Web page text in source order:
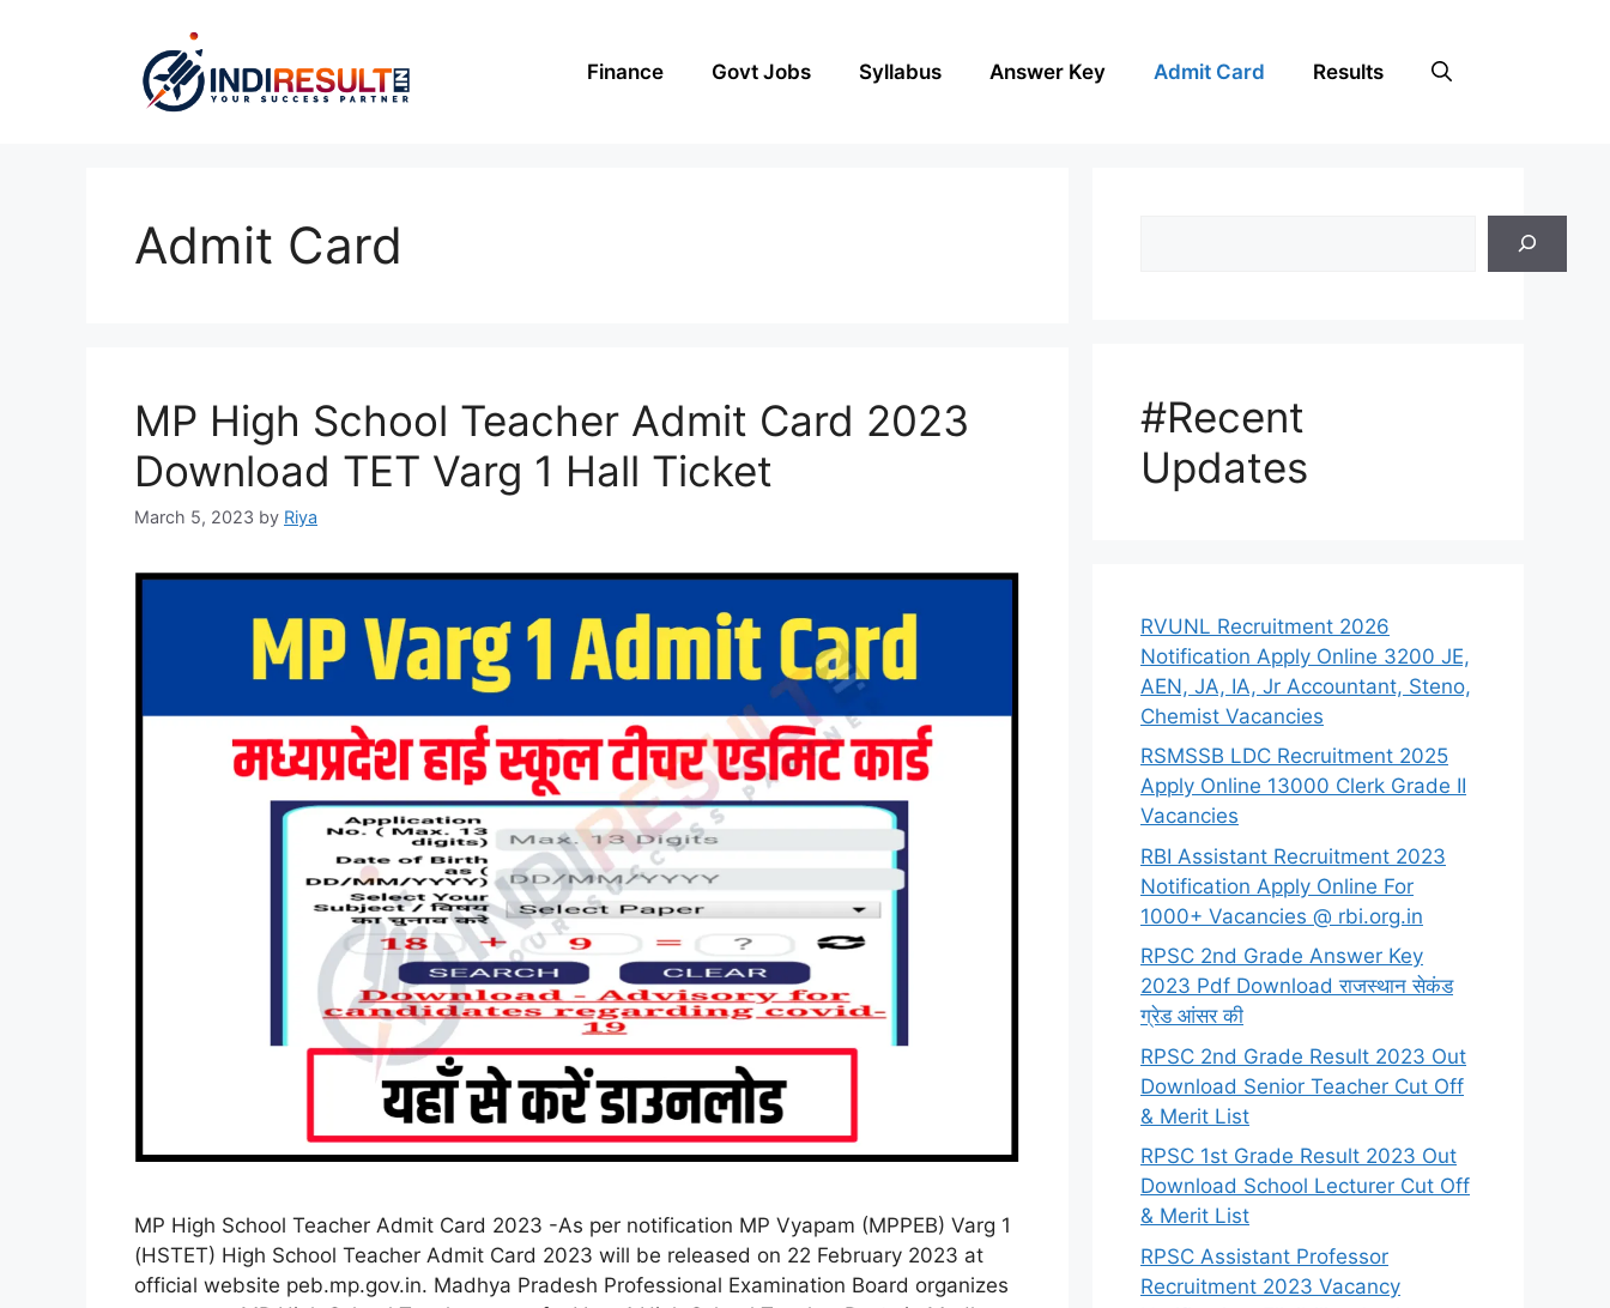
Finance Govt Jobs Syllabus Answer Key Admit Card Results
Admit Card
MP High School Teacher Admit Card 2023
Download TET Varg 1 Hall Ticket
March 5, 2023 by Riya
MP High School Teacher Admit Card 2023 -As per notification MP Vyapam (MPPEB) Varg 1
(HSTET) High School Teacher Admit Card 2023 will be released on 22 February 2023 at
official website peb.mp.gov.in. Madhya Pradesh Professional Examination Board organizes
#Recent
Updates
RVUNL Recruitment 2026
Notification Apply Online 3200 JE,
AEN, JA, IA, Jr Accountant, Steno,
Chemist Vacancies
RSMSSB LDC Recruitment 2025
Apply Online 13000 Clerk Grade II
Vacancies
RBI Assistant Recruitment 2023
Notification Apply Online For
1000+ Vacancies @ rbi.org.in
RPSC 2nd Grade Answer Key
2023 Pdf Download राजस्थान सेकंड
ग्रेड आंसर की
RPSC 2nd Grade Result 2023 Out
Download Senior Teacher Cut Off
& Merit List
RPSC 1st Grade Result 2023 Out
Download School Lecturer Cut Off
& Merit List
RPSC Assistant Professor
Recruitment 2023 Vacancy